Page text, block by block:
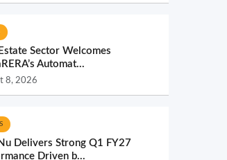
Sector Welcomes
Automat...
8, 2026
Delivers Strong Q1 FY27
Driven b...